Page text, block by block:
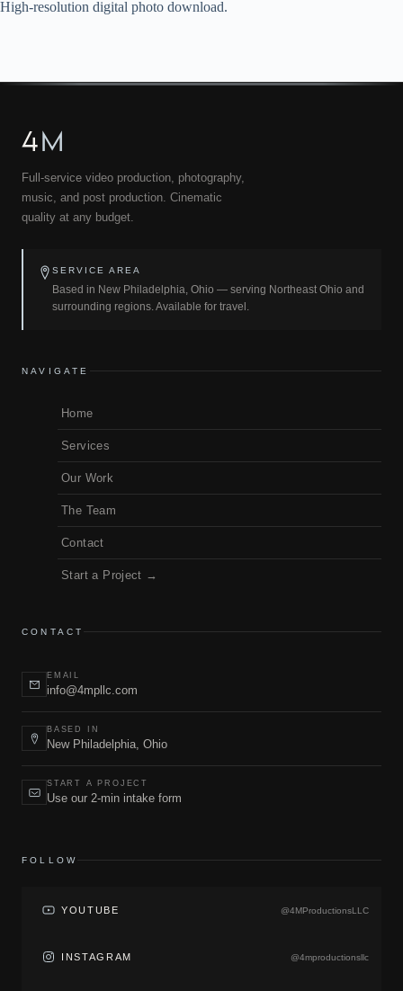
High-resolution digital photo download.
4M
Full-service video production, photography,
music, and post production. Cinematic
quality at any budget.
SERVICE AREA
Based in New Philadelphia, Ohio — serving Northeast Ohio and
surrounding regions. Available for travel.
NAVIGATE
Home
Services
Our Work
The Team
Contact
Start a Project →
CONTACT
EMAIL
info@4mpllc.com
BASED IN
New Philadelphia, Ohio
START A PROJECT
Use our 2-min intake form
FOLLOW
YOUTUBE @4MProductionsLLC
INSTAGRAM @4mproductionsllc